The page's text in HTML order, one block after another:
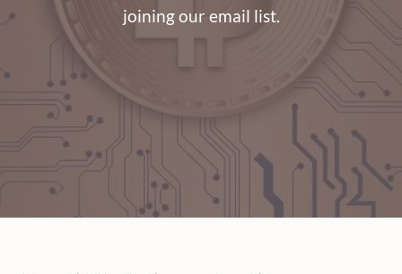
joining our email list.